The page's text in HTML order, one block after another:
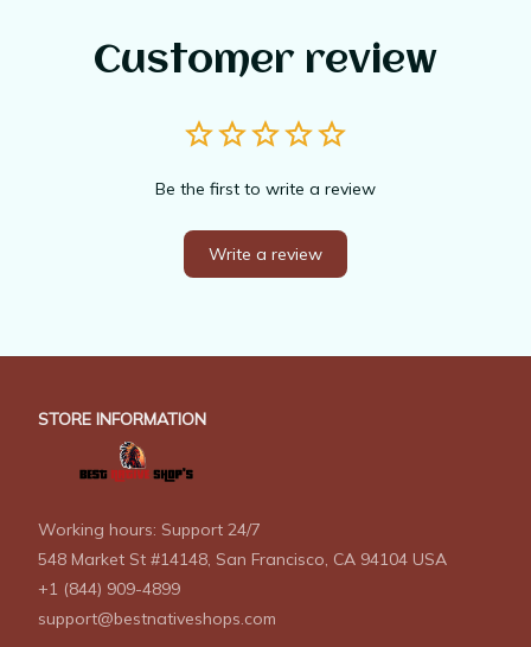
Customer review
Be the first to write a review
Write a review
STORE INFORMATION
Working hours: Support 24/7
548 Market St #14148, San Francisco, CA 94104 USA
+1 (844) 909-4899
support@bestnativeshops.com